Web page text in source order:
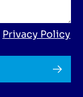
Privacy Policy